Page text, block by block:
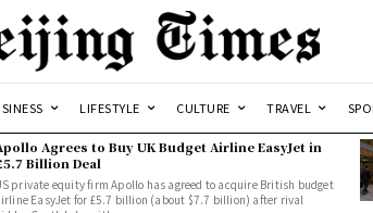
LIFESTYLE CULTURE TRAVEL
Agrees to Buy UK Budget Airline EasyJet in
Billion Deal
private equity firm Apollo has agreed to acquire British budget
EasyJet for £5.7 billion (about $7.7 billion) after rival